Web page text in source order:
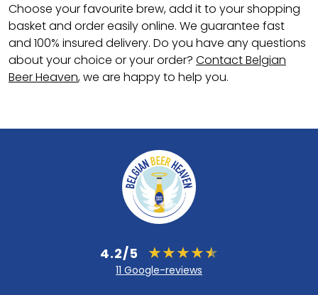
Choose your favourite brew, add it to your shopping
basket and order easily online. We guarantee fast
and 100% insured delivery. Do you have any questions
about your choice or your order? Contact Belgian
Beer Heaven, we are happy to help you.
4.2/5
11 Google-reviews